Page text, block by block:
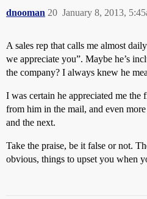
dnooman January 8, 2013,
20
A sales rep that calls me almost
we appreciate you”. Maybe he’s
the company? I always knew he
I was certain he appreciated me the
from him in the mail, and even
and the next.
Take the praise, be it false or not.
obvious, things to upset you when